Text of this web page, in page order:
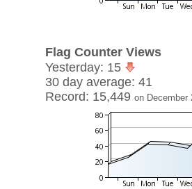
Flag Counter Views
Yesterday: 15
30 day average: 41
Record: 15,449 on December